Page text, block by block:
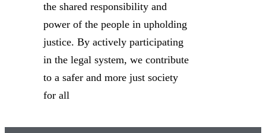
the shared responsibility and
power of the people in upholding
justice. By actively participating
in the legal system, we contribute
to a safer and more just society
for all